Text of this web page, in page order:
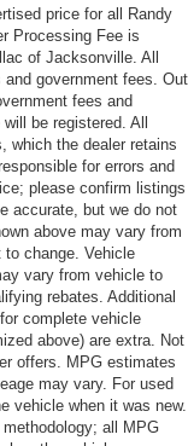
price for all Randy
Processing Fee is
of Jacksonville. All
government fees. Out
fees and
be registered. All
which the dealer retains
for errors and
please confirm listings
accurate, but we do not
above may vary from
change. Vehicle
vary from vehicle to
rebates. Additional
complete vehicle
above) are extra. Not
offers. MPG estimates
may vary. For used
vehicle when it was new.
all MPG